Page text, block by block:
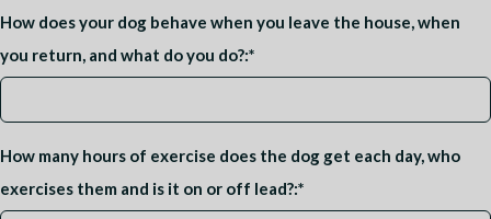
How does your dog behave when you leave the house, when
you return, and what do you do?:*
How many hours of exercise does the dog get each day, who
exercises them and is it on or off lead?:*